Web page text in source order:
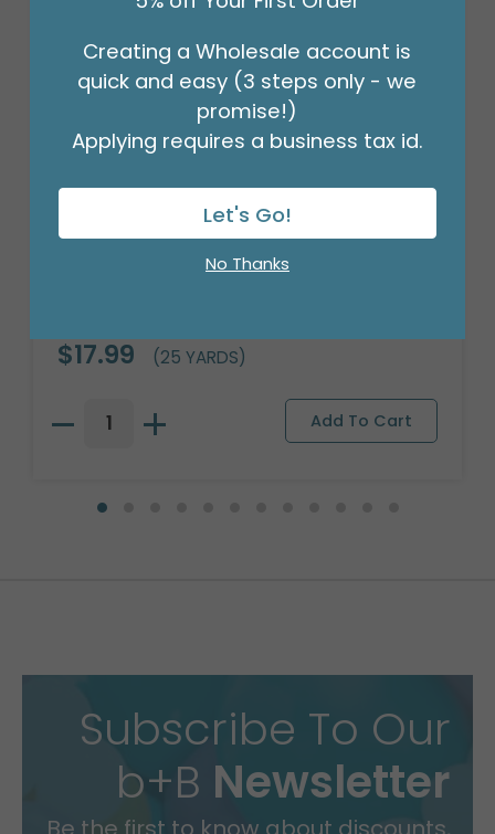
#3 WHITE/SILVER STRIPE CORSAGE
$17.99 (25 YARDS)
Subscribe To Our
b+B Newsletter
Creating a Wholesale account is
quick and easy (3 steps only - we
promise!)
Applying requires a business tax id.
Let's Go!
No Thanks